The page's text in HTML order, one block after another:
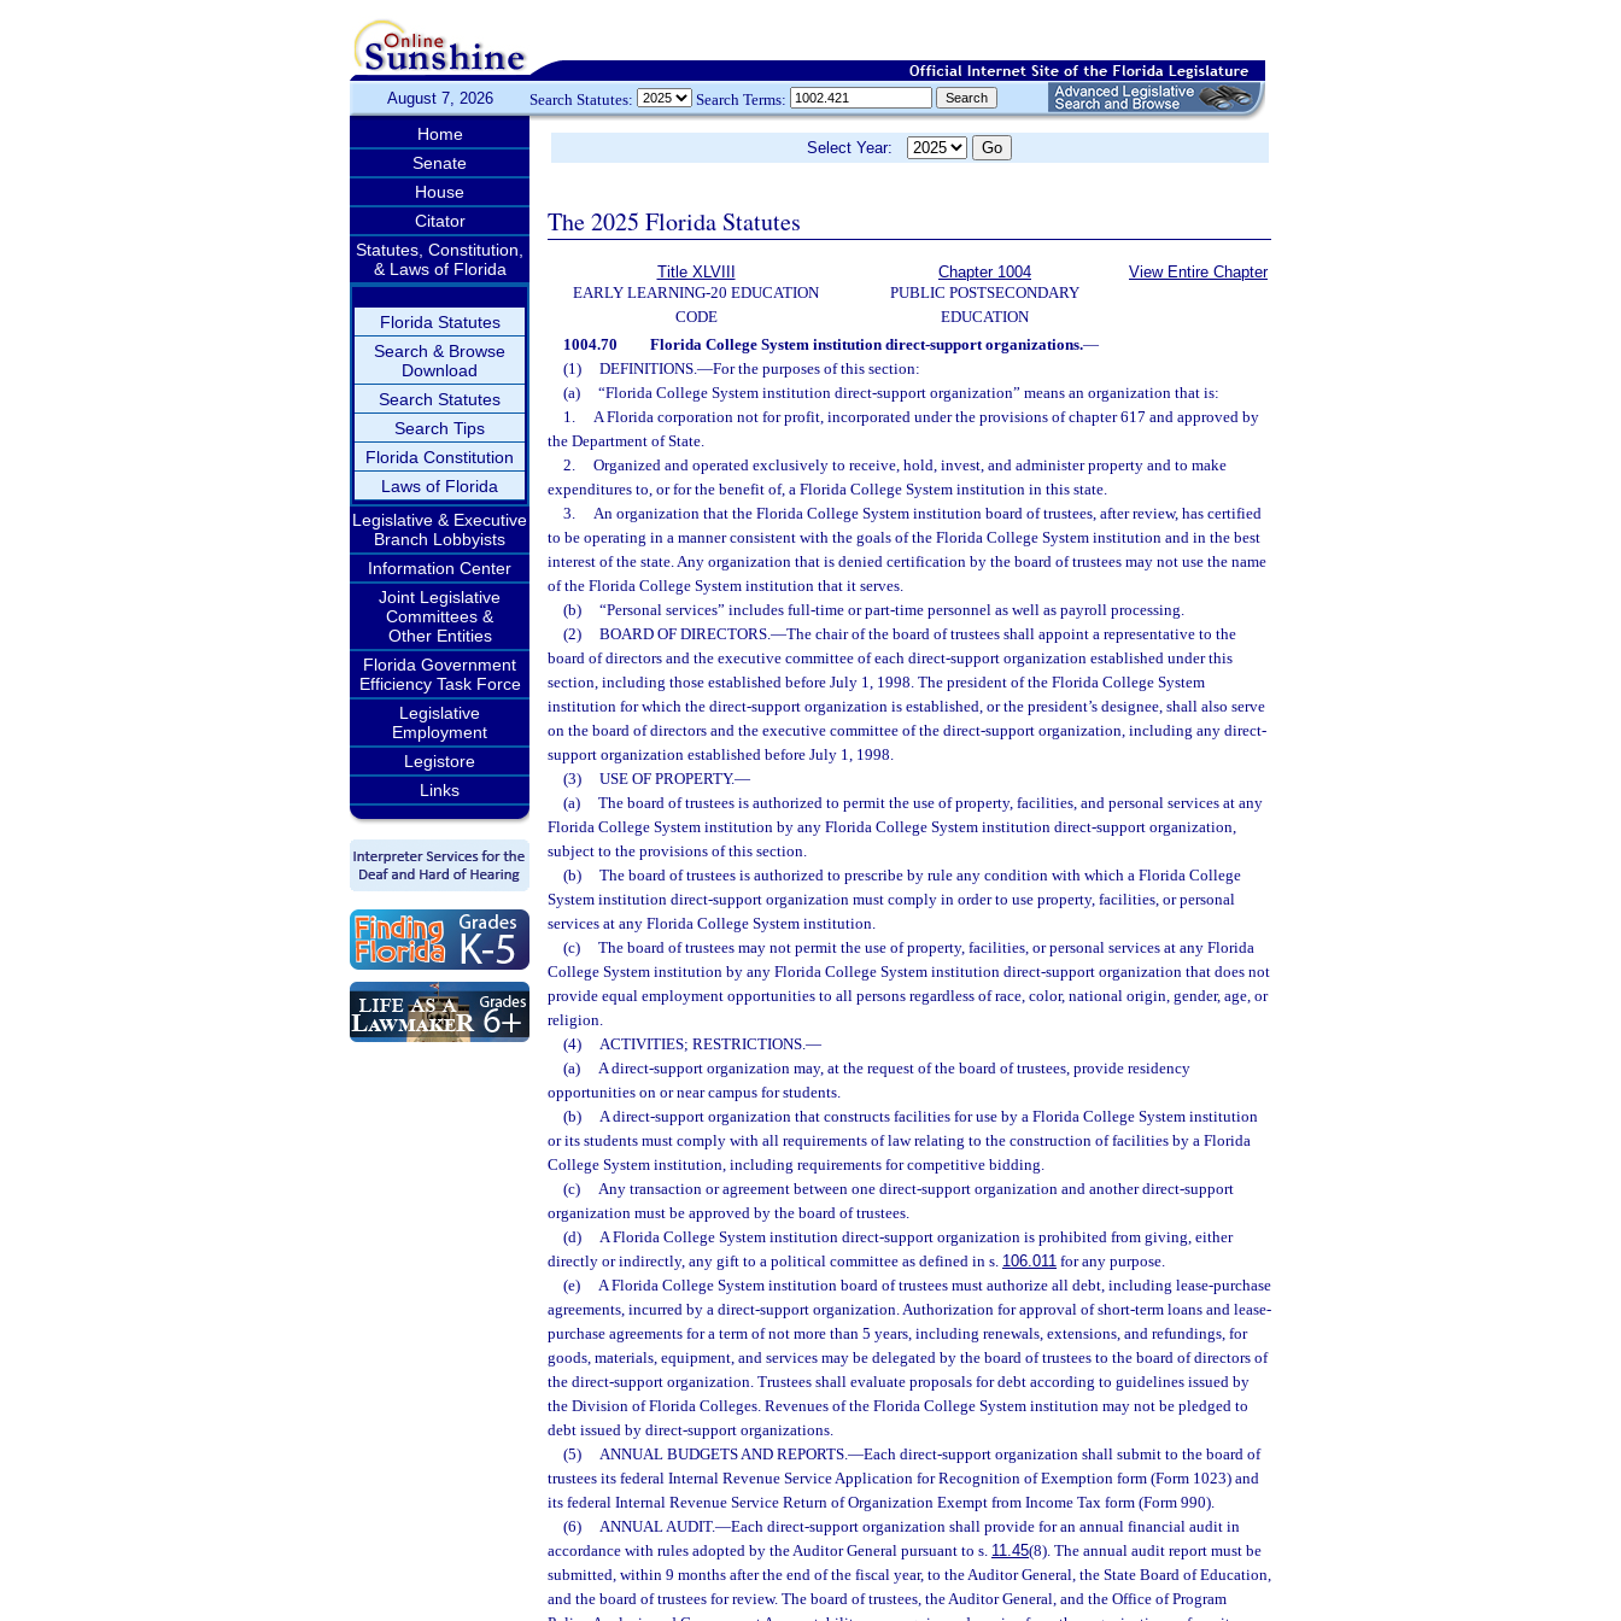
August 7, 2026 Search Statutes: Search Terms:
Home
Senate
House
Citator
Statutes, Constitution,
& Laws of Florida
Florida Statutes
Search & Browse
Download
Search Statutes
Search Tips
Florida Constitution
Laws of Florida
Legislative & Executive
Branch Lobbyists
Information Center
Joint Legislative
Committees &
Other Entities
Florida Government
Efficiency Task Force
Legislative
Employment
Legistore
Links
Select Year:
The 2025 Florida Statutes
Title XLVIII
EARLY LEARNING-20 EDUCATION
CODE
Chapter 1004
PUBLIC POSTSECONDARY
EDUCATION
View Entire Chapter
1004.70 Florida College System institution direct-support organizations.—
(1)
DEFINITIONS.—For the purposes of this section:
(a)
“Florida College System institution direct-support organization” means an organization that is:
1.
A Florida corporation not for profit, incorporated under the provisions of chapter 617 and approved by
the Department of State.
2.
Organized and operated exclusively to receive, hold, invest, and administer property and to make
expenditures to, or for the benefit of, a Florida College System institution in this state.
3.
An organization that the Florida College System institution board of trustees, after review, has certified
to be operating in a manner consistent with the goals of the Florida College System institution and in the best
interest of the state. Any organization that is denied certification by the board of trustees may not use the name
of the Florida College System institution that it serves.
(b)
“Personal services” includes full-time or part-time personnel as well as payroll processing.
(2)
BOARD OF DIRECTORS.—The chair of the board of trustees shall appoint a representative to the
board of directors and the executive committee of each direct-support organization established under this
section, including those established before July 1, 1998. The president of the Florida College System
institution for which the direct-support organization is established, or the president’s designee, shall also serve
on the board of directors and the executive committee of the direct-support organization, including any direct-
support organization established before July 1, 1998.
(3)
USE OF PROPERTY.—
(a)
The board of trustees is authorized to permit the use of property, facilities, and personal services at any
Florida College System institution by any Florida College System institution direct-support organization,
subject to the provisions of this section.
(b)
The board of trustees is authorized to prescribe by rule any condition with which a Florida College
System institution direct-support organization must comply in order to use property, facilities, or personal
services at any Florida College System institution.
(c)
The board of trustees may not permit the use of property, facilities, or personal services at any Florida
College System institution by any Florida College System institution direct-support organization that does not
provide equal employment opportunities to all persons regardless of race, color, national origin, gender, age, or
religion.
(4)
ACTIVITIES; RESTRICTIONS.—
(a)
A direct-support organization may, at the request of the board of trustees, provide residency
opportunities on or near campus for students.
(b)
A direct-support organization that constructs facilities for use by a Florida College System institution
or its students must comply with all requirements of law relating to the construction of facilities by a Florida
College System institution, including requirements for competitive bidding.
(c)
Any transaction or agreement between one direct-support organization and another direct-support
organization must be approved by the board of trustees.
(d)
A Florida College System institution direct-support organization is prohibited from giving, either
directly or indirectly, any gift to a political committee as defined in s. 106.011 for any purpose.
(e)
A Florida College System institution board of trustees must authorize all debt, including lease-purchase
agreements, incurred by a direct-support organization. Authorization for approval of short-term loans and lease-
purchase agreements for a term of not more than 5 years, including renewals, extensions, and refundings, for
goods, materials, equipment, and services may be delegated by the board of trustees to the board of directors of
the direct-support organization. Trustees shall evaluate proposals for debt according to guidelines issued by
the Division of Florida Colleges. Revenues of the Florida College System institution may not be pledged to
debt issued by direct-support organizations.
(5)
ANNUAL BUDGETS AND REPORTS.—Each direct-support organization shall submit to the board of
trustees its federal Internal Revenue Service Application for Recognition of Exemption form (Form 1023) and
its federal Internal Revenue Service Return of Organization Exempt from Income Tax form (Form 990).
(6)
ANNUAL AUDIT.—Each direct-support organization shall provide for an annual financial audit in
accordance with rules adopted by the Auditor General pursuant to s. 11.45(8). The annual audit report must be
submitted, within 9 months after the end of the fiscal year, to the Auditor General, the State Board of Education,
and the board of trustees for review. The board of trustees, the Auditor General, and the Office of Program